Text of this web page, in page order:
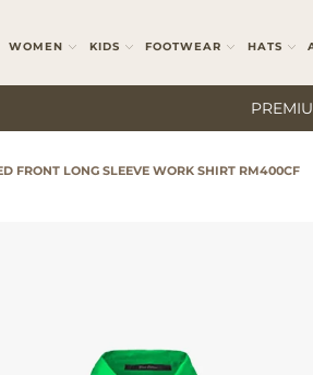
WOMEN KIDS FOOTWEAR HATS
FRONT LONG SLEEVE WORK SHIRT RM400CF